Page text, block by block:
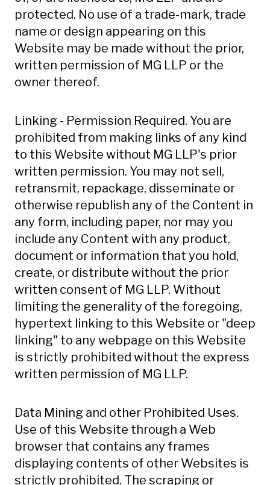
protected. No use of a trade-mark, trade
name or design appearing on this
Website may be made without the prior,
written permission of MG LLP or the
owner thereof.
Linking - Permission Required. You are
prohibited from making links of any kind
to this Website without MG LLP's prior
written permission. You may not sell,
retransmit, repackage, disseminate or
otherwise republish any of the Content in
any form, including paper, nor may you
include any Content with any product,
document or information that you hold,
create, or distribute without the prior
written consent of MG LLP. Without
limiting the generality of the foregoing,
hypertext linking to this Website or "deep
linking" to any webpage on this Website
is strictly prohibited without the express
written permission of MG LLP.
Data Mining and other Prohibited Uses.
Use of this Website through a Web
browser that contains any frames
displaying contents of other Websites is
strictly prohibited. The scraping or